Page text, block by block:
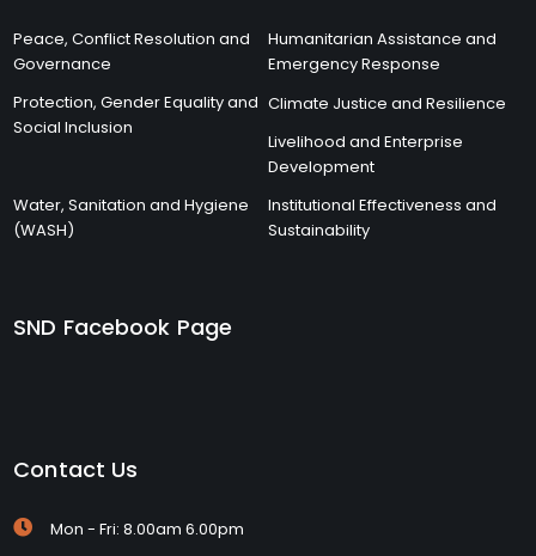
Peace, Conflict Resolution and
Governance
Humanitarian Assistance and
Emergency Response
Protection, Gender Equality and
Social Inclusion
Climate Justice and Resilience
Livelihood and Enterprise
Development
Water, Sanitation and Hygiene
(WASH)
Institutional Effectiveness and
Sustainability
SND Facebook Page
Contact Us
Mon - Fri: 8.00am 6.00pm